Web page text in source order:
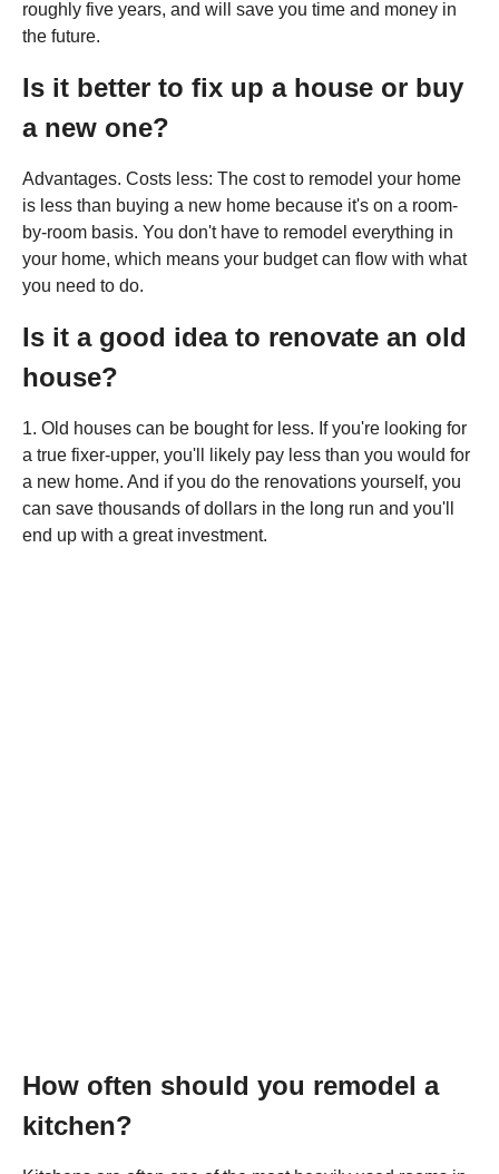
roughly five years, and will save you time and money in
the future.
Is it better to fix up a house or buy
a new one?
Advantages. Costs less: The cost to remodel your home
is less than buying a new home because it's on a room-
by-room basis. You don't have to remodel everything in
your home, which means your budget can flow with what
you need to do.
Is it a good idea to renovate an old
house?
1. Old houses can be bought for less. If you're looking for
a true fixer-upper, you'll likely pay less than you would for
a new home. And if you do the renovations yourself, you
can save thousands of dollars in the long run and you'll
end up with a great investment.
How often should you remodel a
kitchen?